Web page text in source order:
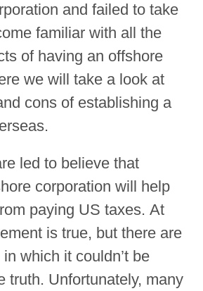
and failed to take
familiar with all the
of having an offshore
we will take a look at
cons of establishing a
led to believe that
corporation will help
paying US taxes. At
is true, but there are
which it couldn’t be
truth. Unfortunately, many